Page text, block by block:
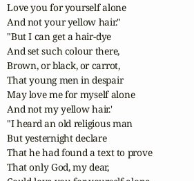
Love you for yourself alone
And not your yellow hair."
"But I can get a hair-dye
And set such colour there,
Brown, or black, or carrot,
That young men in despair
May love me for myself alone
And not my yellow hair.'
"I heard an old religious man
But yesternight declare
That he had found a text to prove
That only God, my dear,